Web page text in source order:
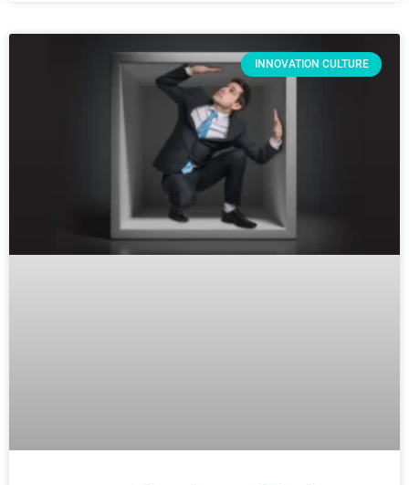
INNOVATION CULTURE